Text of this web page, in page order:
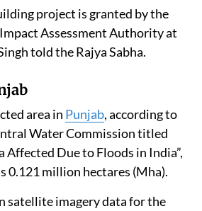
proposed as part of a
Project” under Item 8(a),
Project” i.e. covering an area ≥
area ≥ 1,50,000 sq. m under Item
to the EIA Notification, 2006
project is granted by the
Assessment Authority at